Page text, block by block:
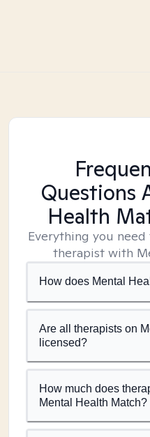
Questions
Health
Everything you
therapist with
How does Mental
Are all therapists on
licensed?
How much does
Mental Health Match?